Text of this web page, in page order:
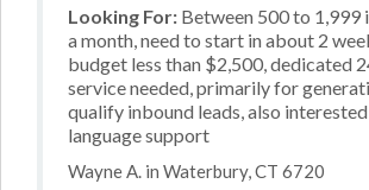
Looking For: Between 500 to 1,999
a month, need to start in about 2
budget less than $2,500, dedicated
service needed, primarily for
qualify inbound leads, also
language support
Wayne A. in Waterbury, CT 6720